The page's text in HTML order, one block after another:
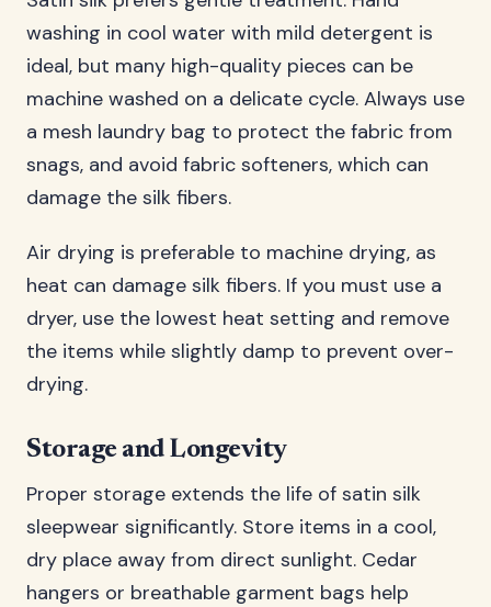
washing in cool water with mild detergent is
ideal, but many high-quality pieces can be
machine washed on a delicate cycle. Always use
a mesh laundry bag to protect the fabric from
snags, and avoid fabric softeners, which can
damage the silk fibers.
Air drying is preferable to machine drying, as
heat can damage silk fibers. If you must use a
dryer, use the lowest heat setting and remove
the items while slightly damp to prevent over-
drying.
Storage and Longevity
Proper storage extends the life of satin silk
sleepwear significantly. Store items in a cool,
dry place away from direct sunlight. Cedar
hangers or breathable garment bags help